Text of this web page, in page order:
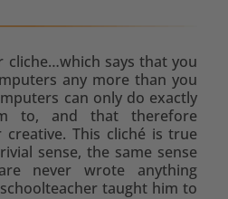
cliche…which says that you
any more than you
can only do exactly
to, and that therefore
creative. This cliché is true
sense, the same sense
never wrote anything
taught him to